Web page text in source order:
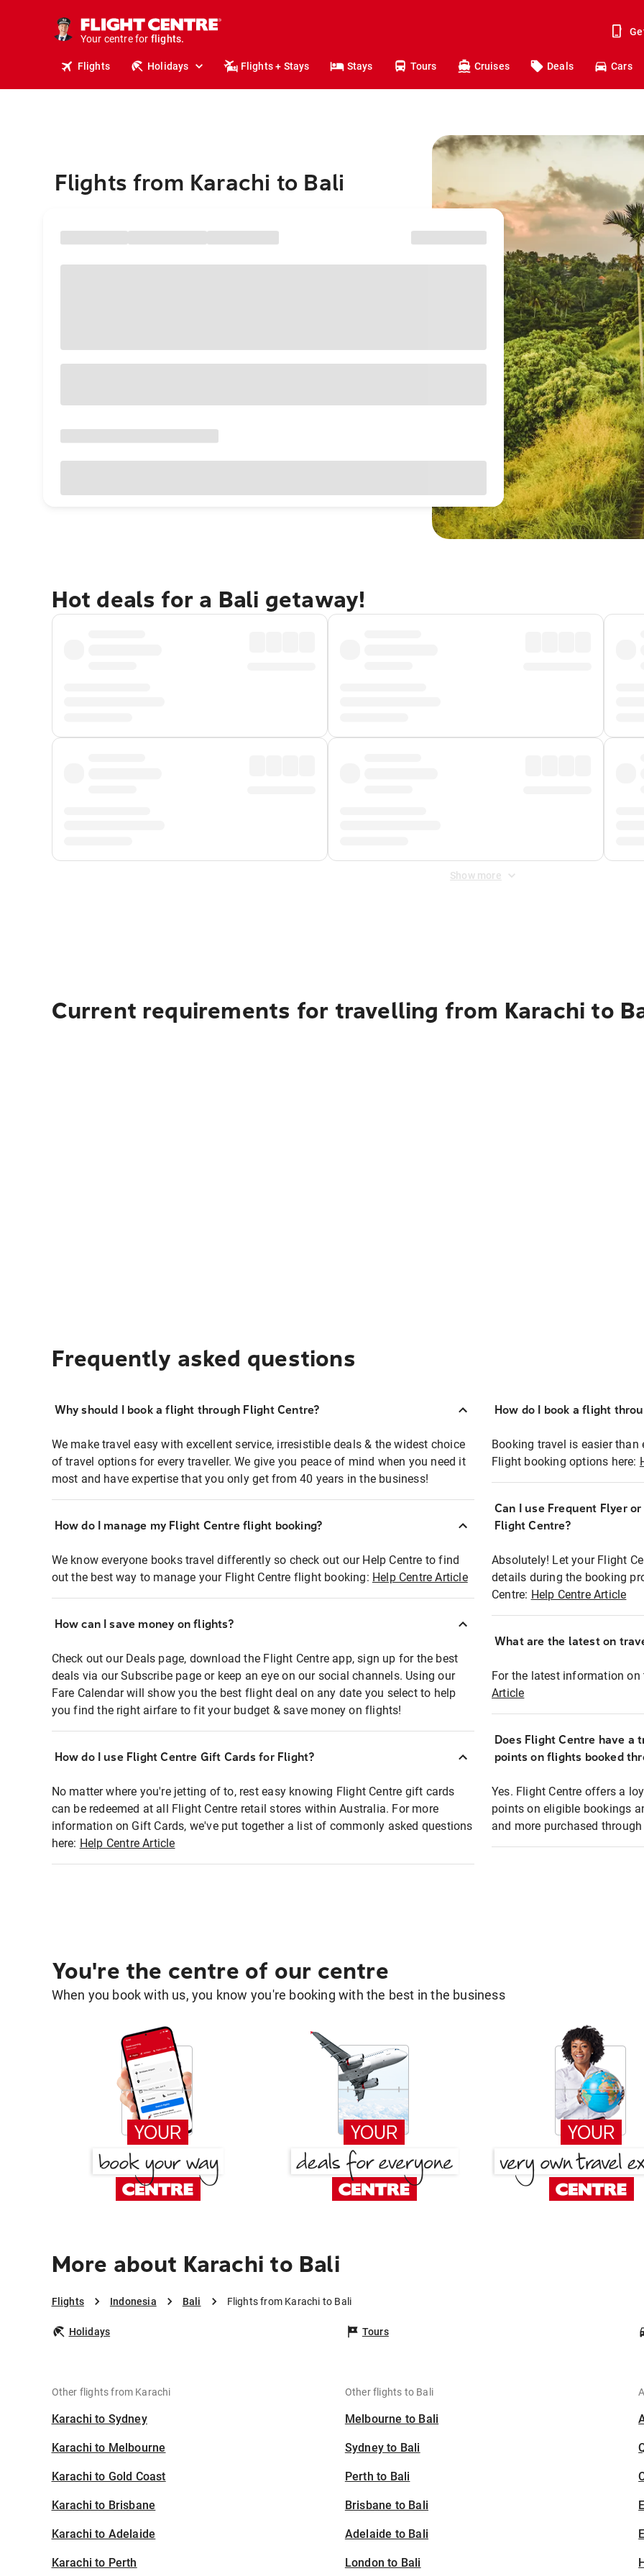
Your centre for
holidays.
flights.
Flights Holidays Flights + Stays Stays Tours Cruises Deals Cars
Flights from Karachi to Bali
Hot deals for a Bali getaway!
Show more
Current requirements for travelling from Karachi to
Frequently asked questions
Why should I book a flight through Flight Centre?
We make travel easy with excellent service, irresistible deals & the widest choice
of travel options for every traveller. We give you peace of mind when you need it
most and have expertise that you only get from 40 years in the business!
How do I manage my Flight Centre flight booking?
We know everyone books travel differently so check out our Help Centre to find
out the best way to manage your Flight Centre flight booking: Help Centre Article
How can I save money on flights?
Check out our Deals page, download the Flight Centre app, sign up for the best
deals via our Subscribe page or keep an eye on our social channels. Using our
Fare Calendar will show you the best flight deal on any date you select to help
you find the right airfare to fit your budget & save money on flights!
How do I use Flight Centre Gift Cards for Flight?
No matter where you're jetting of to, rest easy knowing Flight Centre gift cards
can be redeemed at all Flight Centre retail stores within Australia. For more
information on Gift Cards, we've put together a list of commonly asked questions
here: Help Centre Article
How do I book a flight
Booking travel is easier
Flight booking options here:
Can I use Frequent Flyer
Flight Centre?
Absolutely! Let your Flight
details during the booking
Centre: Help Centre Article
What are the latest on
For the latest information
Article
Does Flight Centre have a
points on flights booked
Yes. Flight Centre offers a
points on eligible bookings
and more purchased
You're the centre of our centre
When you book with us, you know you're booking with the best in the business
More about Karachi to Bali
Flights Indonesia Bali Flights from Karachi to Bali
Holidays Tours
Other flights from Karachi
Karachi to Sydney
Karachi to Melbourne
Karachi to Gold Coast
Karachi to Brisbane
Karachi to Adelaide
Karachi to Perth
Other flights to Bali
Melbourne to Bali
Sydney to Bali
Perth to Bali
Brisbane to Bali
Adelaide to Bali
London to Bali